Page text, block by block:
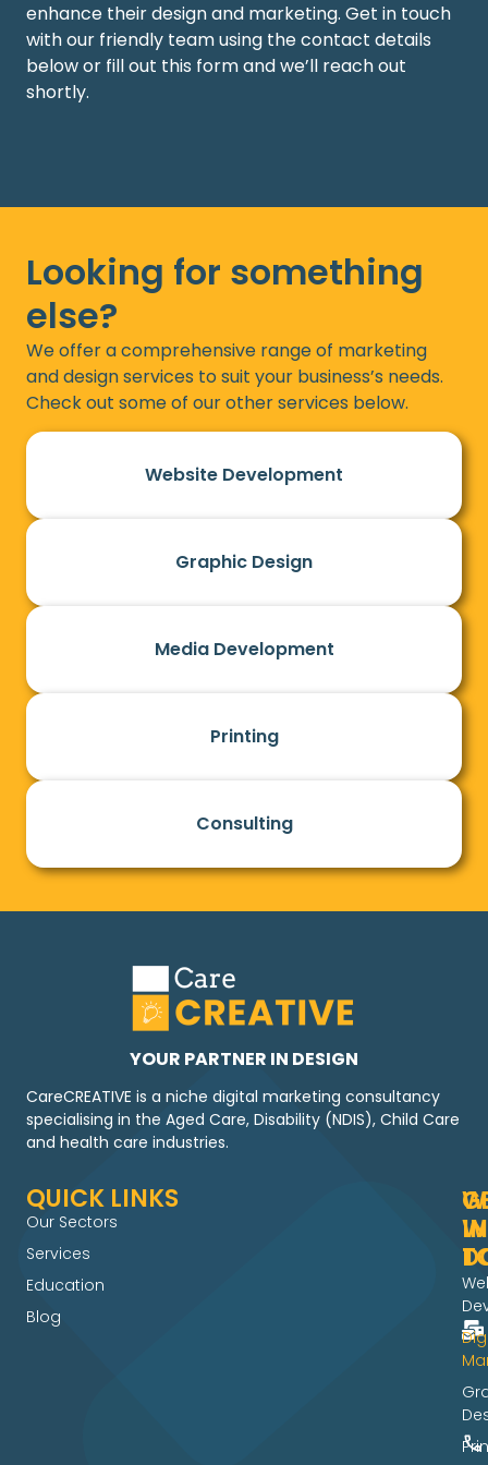
enhance their design and marketing. Get in touch
withour friendly team using the contact details
below or fill out this form andwe’ll reach out
shortly.
Looking for something
else?
We offer a comprehensive range of marketing
and design services to suit your business’s needs.
Check out some of our other services below.
Website Development
Graphic Design
Media Development
Printing
Consulting
YOUR PARTNER IN DESIGN
CareCREATIVE is a niche digital marketing consultancy
specialising in the Aged Care, Disability (NDIS), Child Care
and health care industries.
QUICK LINKS
Our Sectors
Services
Education
Blog
IN